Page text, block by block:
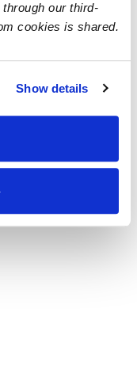
our third-
cookies is shared.
Show details